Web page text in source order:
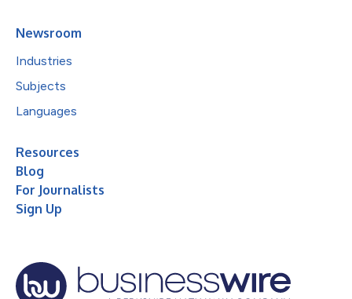
Newsroom
Industries
Subjects
Languages
Resources
Blog
For Journalists
Sign Up